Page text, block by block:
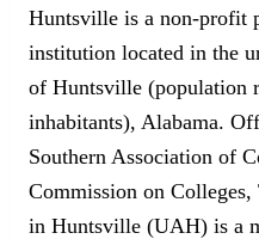
Huntsville is a non-profit
institution located in the
of Huntsville (population
inhabitants), Alabama.
Southern Association of
Commission on
in Huntsville (UAH) is a